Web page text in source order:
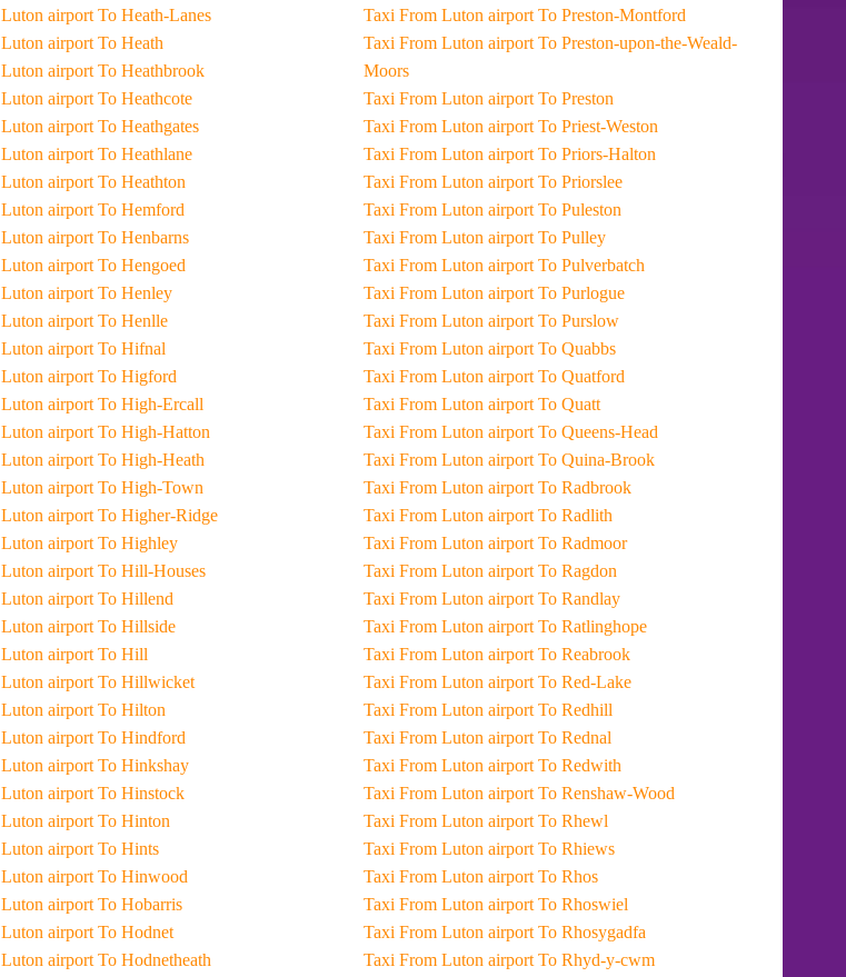
Taxi From Luton airport To Heath-Lanes
Taxi From Luton airport To Heath
Taxi From Luton airport To Heathbrook
Taxi From Luton airport To Heathcote
Taxi From Luton airport To Heathgates
Taxi From Luton airport To Heathlane
Taxi From Luton airport To Heathton
Taxi From Luton airport To Hemford
Taxi From Luton airport To Henbarns
Taxi From Luton airport To Hengoed
Taxi From Luton airport To Henley
Taxi From Luton airport To Henlle
Taxi From Luton airport To Hifnal
Taxi From Luton airport To Higford
Taxi From Luton airport To High-Ercall
Taxi From Luton airport To High-Hatton
Taxi From Luton airport To High-Heath
Taxi From Luton airport To High-Town
Taxi From Luton airport To Higher-Ridge
Taxi From Luton airport To Highley
Taxi From Luton airport To Hill-Houses
Taxi From Luton airport To Hillend
Taxi From Luton airport To Hillside
Taxi From Luton airport To Hill
Taxi From Luton airport To Hillwicket
Taxi From Luton airport To Hilton
Taxi From Luton airport To Hindford
Taxi From Luton airport To Hinkshay
Taxi From Luton airport To Hinstock
Taxi From Luton airport To Hinton
Taxi From Luton airport To Hints
Taxi From Luton airport To Hinwood
Taxi From Luton airport To Hobarris
Taxi From Luton airport To Hodnet
Taxi From Luton airport To Hodnetheath
Taxi From Luton airport To Preston-Montford
Taxi From Luton airport To Preston-upon-the-Weald-
Moors
Taxi From Luton airport To Preston
Taxi From Luton airport To Priest-Weston
Taxi From Luton airport To Priors-Halton
Taxi From Luton airport To Priorslee
Taxi From Luton airport To Puleston
Taxi From Luton airport To Pulley
Taxi From Luton airport To Pulverbatch
Taxi From Luton airport To Purlogue
Taxi From Luton airport To Purslow
Taxi From Luton airport To Quabbs
Taxi From Luton airport To Quatford
Taxi From Luton airport To Quatt
Taxi From Luton airport To Queens-Head
Taxi From Luton airport To Quina-Brook
Taxi From Luton airport To Radbrook
Taxi From Luton airport To Radlith
Taxi From Luton airport To Radmoor
Taxi From Luton airport To Ragdon
Taxi From Luton airport To Randlay
Taxi From Luton airport To Ratlinghope
Taxi From Luton airport To Reabrook
Taxi From Luton airport To Red-Lake
Taxi From Luton airport To Redhill
Taxi From Luton airport To Rednal
Taxi From Luton airport To Redwith
Taxi From Luton airport To Renshaw-Wood
Taxi From Luton airport To Rhewl
Taxi From Luton airport To Rhiews
Taxi From Luton airport To Rhos
Taxi From Luton airport To Rhoswiel
Taxi From Luton airport To Rhosygadfa
Taxi From Luton airport To Rhyd-y-cwm